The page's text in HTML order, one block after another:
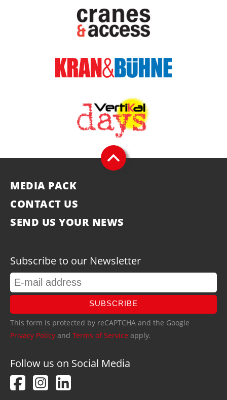
MEDIA PACK
CONTACT US
SEND US YOUR NEWS
Subscribe to our Newsletter
SUBSCRIBE
This form is protected by reCAPTCHA and the Google
Privacy Policy and Terms of Service apply.
Follow us on Social Media